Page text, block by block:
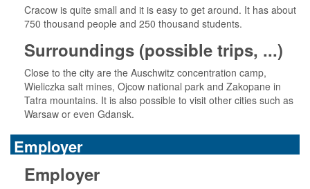
Cracow is quite small and it is easy to get around. It has about
750 thousand people and 250 thousand students.
Surroundings (possible trips, ...)
Close to the city are the Auschwitz concentration camp,
Wieliczka salt mines, Ojcow national park and Zakopane in
Tatra mountains. It is also possible to visit other cities such as
Warsaw or even Gdansk.
Employer
Employer